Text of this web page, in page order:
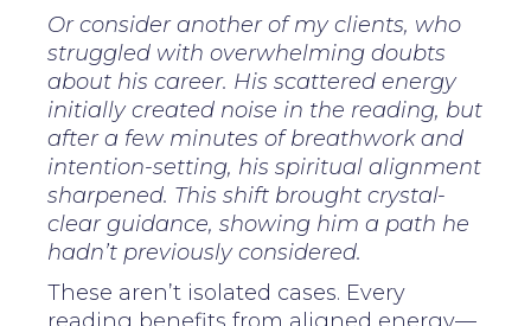
Or consider another of my clients, who
struggled with overwhelming doubts
about his career. His scattered energy
initially created noise in the reading, but
after a few minutes of breathwork and
intention-setting, his spiritual alignment
sharpened. This shift brought crystal-
clear guidance, showing him a path he
hadn’t previously considered.
These aren’t isolated cases. Every